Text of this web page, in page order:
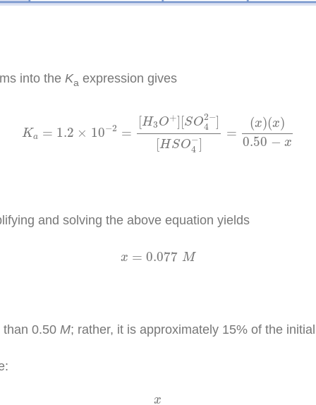
into theKa expression gives
Ka = 1.2 × 10−2 =
[H3O+] [SO2−
4
]
[HSO−
4 ]
=
(x)(x)
0.50 − x
O+] S O4 2 −][ H = (
and solving the above equation yields
x = 0.077 M
0.077M
than 0.50M; rather, it is approximately 15% of the
x
SO